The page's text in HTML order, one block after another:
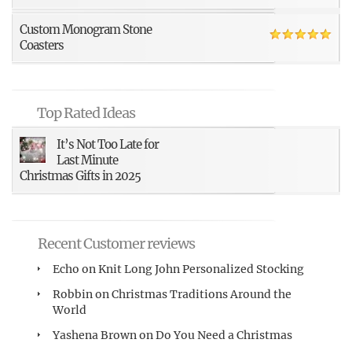
Custom Monogram Stone
Coasters
Top Rated Ideas
It’s Not Too Late for
Last Minute
Christmas Gifts in 2025
Recent Customer reviews
Echo onKnit Long John Personalized Stocking
RobbinonChristmas Traditions Around the
World
Yashena BrownonDo You Need a Christmas